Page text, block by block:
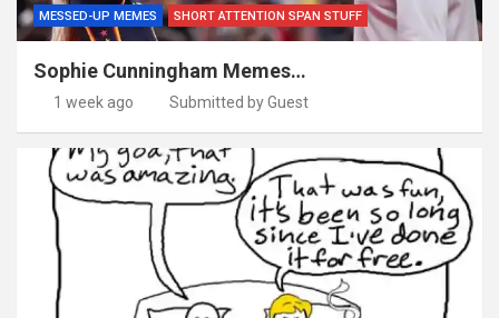
MESSED-UP MEMES SHORT ATTENTION SPAN STUFF
Sophie Cunningham Memes…
1 week ago Submitted by Guest